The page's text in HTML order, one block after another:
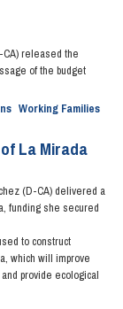
released the
of the budget
Working Families
La Mirada
(D-CA) delivered a
funding she secured
to construct
which will improve
provide ecological